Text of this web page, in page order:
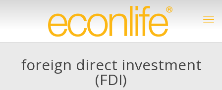
foreign direct investment
(FDI)